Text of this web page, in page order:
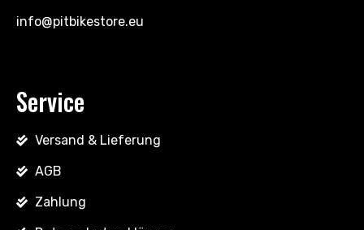
info@pitbikestore.eu
Service
Versand & Lieferung
AGB
Zahlung